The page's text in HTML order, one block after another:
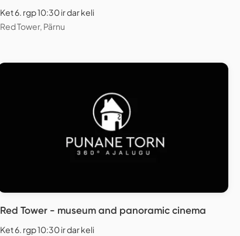
Ket 6. rgp 10:30 ir dar keli
Red Tower, Pärnu
Red Tower - museum and panoramic cinema
Ket 6. rgp 10:30 ir dar keli